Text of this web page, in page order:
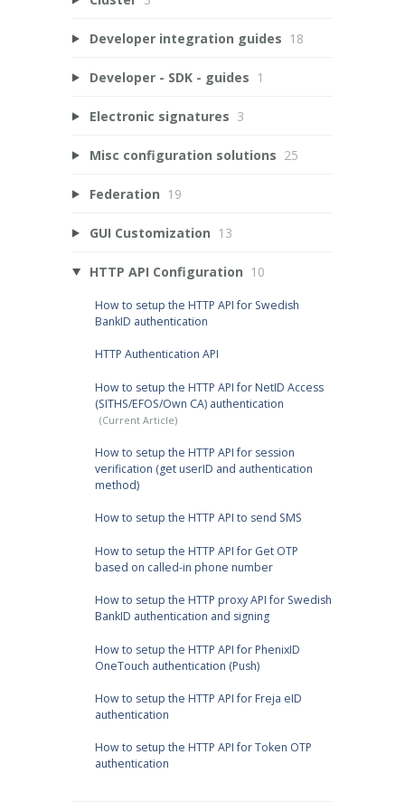
Developer integration guides 18
Developer - SDK - guides 1
Electronic signatures 3
Misc configuration solutions 25
Federation 19
GUI Customization 13
HTTP API Configuration 10
How to setup the HTTP API for Swedish
BankID authentication
HTTP Authentication API
How to setup the HTTP API for NetID Access
(SITHS/EFOS/Own CA) authentication
How to setup the HTTP API for session
verification (get userID and authentication
method)
How to setup the HTTP API to send SMS
How to setup the HTTP API for Get OTP
based on called-in phone number
How to setup the HTTP proxy API for Swedish
BankID authentication and signing
How to setup the HTTP API for PhenixID
OneTouch authentication (Push)
How to setup the HTTP API for Freja eID
authentication
How to setup the HTTP API for Token OTP
authentication